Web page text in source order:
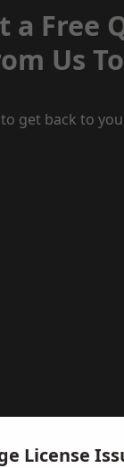
a Free
Us
get back to
License